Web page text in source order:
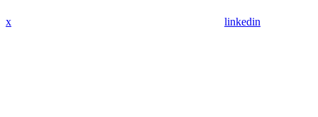
x linkedin